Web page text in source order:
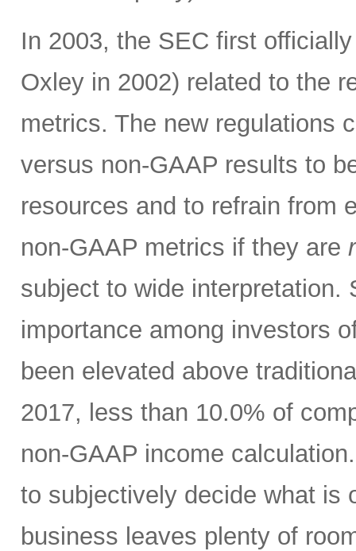
In 2003, the SEC first
Oxley in 2002) related to the
metrics. The new regulations
versus non-GAAP results to
resources and to refrain from
non-GAAP metrics if they are
subject to wide interpretation.
importance among investors
been elevated above
2017, less than 10.0% of
non-GAAP income
to subjectively decide what is
business leaves plenty of